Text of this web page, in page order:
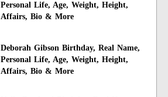
Personal Life, Age, Weight, Height,
Affairs, Bio & More
Deborah Gibson Birthday, Real Name,
Personal Life, Age, Weight, Height,
Affairs, Bio & More